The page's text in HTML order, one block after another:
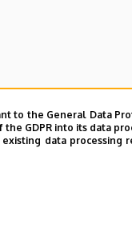
to the General Data
GDPR into its data
data